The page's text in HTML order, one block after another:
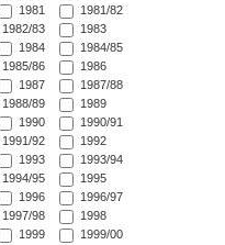
1981
1981/82
1982/83
1983
1984
1984/85
1985/86
1986
1987
1987/88
1988/89
1989
1990
1990/91
1991/92
1992
1993
1993/94
1994/95
1995
1996
1996/97
1997/98
1998
1999
1999/00